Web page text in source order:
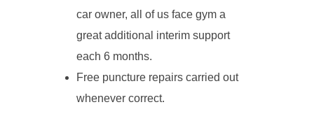
car owner, all of us face gym a
great additional interim support
each 6 months.
Free puncture repairs carried out
whenever correct.